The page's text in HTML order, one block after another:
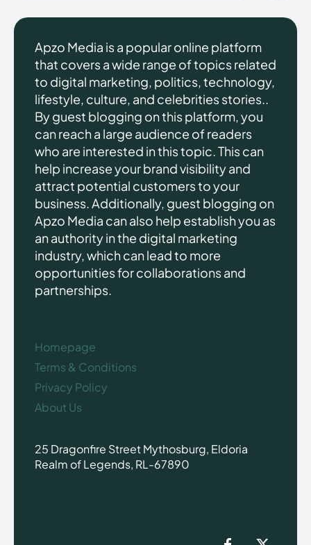
Apzo Media is a popular online platform
that covers a wide range of topics related
to digital marketing, politics, technology,
lifestyle, culture, and celebrities stories..
By guest blogging on this platform, you
can reach a large audience of readers
who are interested in this topic. This can
help increase your brand visibility and
attract potential customers to your
business. Additionally, guest blogging on
Apzo Media can also help establish you as
an authority in the digital marketing
industry, which can lead to more
opportunities for collaborations and
partnerships.
Homepage
Terms & Conditions
Privacy Policy
About Us
25 Dragonfire Street Mythosburg, Eldoria
Realm of Legends, RL-67890